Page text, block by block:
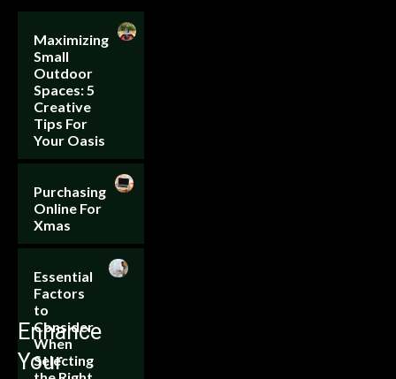
Maximizing
Small
Outdoor
Spaces: 5
Creative
Tips For
Your Oasis
Purchasing
Online For
Xmas
Essential
Factors
to
Consider
When
Selecting
Enhance
Your